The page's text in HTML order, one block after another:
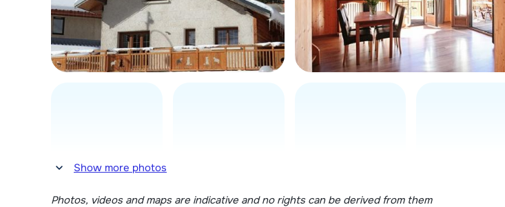
Show more photos
Photos, videos and maps are indicative and no rights can be derived from them